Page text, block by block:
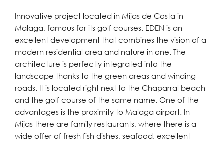
Innovative project located in Mijas de Costa in
Malaga, famous for its golf courses. EDEN is an
excellent development that combines the vision of a
modern residential area and nature in one. The
architecture is perfectly integrated into the
landscape thanks to the green areas and winding
roads. It is located right next to the Chaparral beach
and the golf course of the same name. One of the
advantages is the proximity to Malaga airport. In
Mijas there are family restaurants, where there is a
wide offer of fresh fish dishes, seafood, excellent